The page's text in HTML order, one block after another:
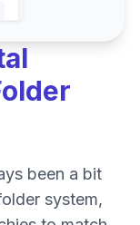
been a bit
system,